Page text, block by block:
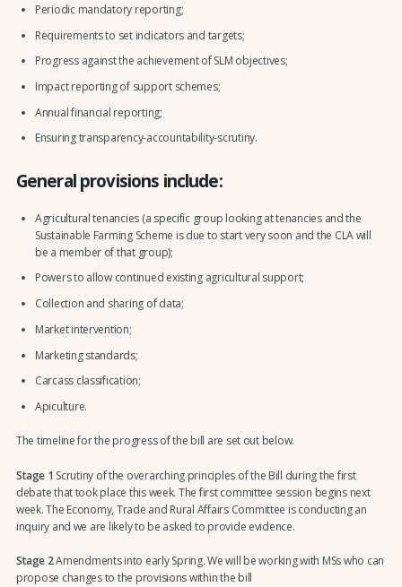
Periodic mandatory reporting;
Requirements to set indicators and targets;
Progress against the achievement of SLM objectives;
Impact reporting of support schemes;
Annual financial reporting;
Ensuring transparency-accountability-scrutiny.
General provisions include:
Agricultural tenancies (a specific group looking at tenancies and the
Sustainable Farming Scheme is due to start very soon and the CLA will
be a member of that group);
Powers to allow continued existing agricultural support;
Collection and sharing of data;
Market intervention;
Marketing standards;
Carcass classification;
Apiculture.
The timeline for the progress of the bill are set out below.
Stage 1 Scrutiny of the overarching principles of the Bill during the first
debate that took place this week. The first committee session begins next
week. The Economy, Trade and Rural Affairs Committee is conducting an
inquiry and we are likely to be asked to provide evidence.
Stage 2Amendments into early Spring. We will be working with MSs who can
propose changes to the provisions within the bill